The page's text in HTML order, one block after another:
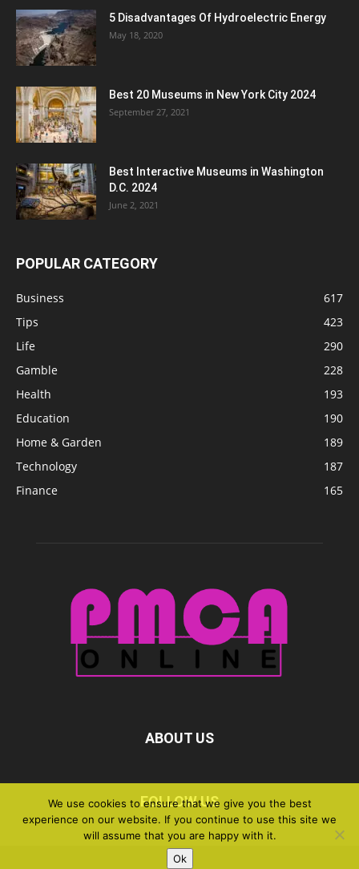
5 Disadvantages Of Hydroelectric Energy
May 18, 2020
Best 20 Museums in New York City 2024
September 27, 2021
Best Interactive Museums in Washington
D.C. 2024
June 2, 2021
POPULAR CATEGORY
Business
617
Tips
423
Life
290
Gamble
228
Health
193
Education
190
Home & Garden
189
Technology
187
Finance
165
ABOUT US
FOLLOW US
©
We use cookies to ensure that we give you the best
experience on our website. If you continue to use this site we
will assume that you are happy with it.
Ok